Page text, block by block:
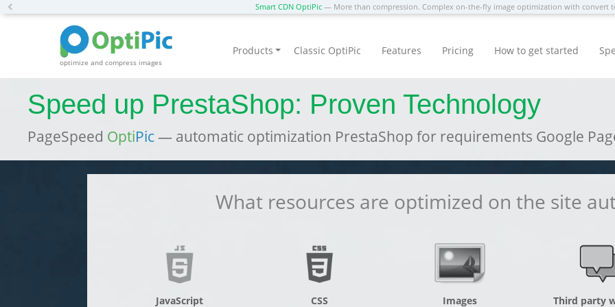
Smart CDN OptiPic — More than compression. Complex on-the-fly image optimization with convert
optimize and compress images
Products Classic OptiPic Features Pricing How to get started
Speed up PrestaShop: Proven Technology
PageSpeed OptiPic — automatic optimization PrestaShop for requirements Google
What resources are optimized on the site
JavaScript CSS Images Third party